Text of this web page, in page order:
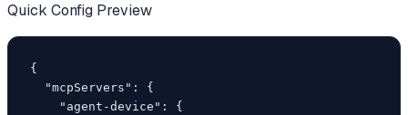
Quick Config Preview
{
  "mcpServers": {
    "agent-device": {